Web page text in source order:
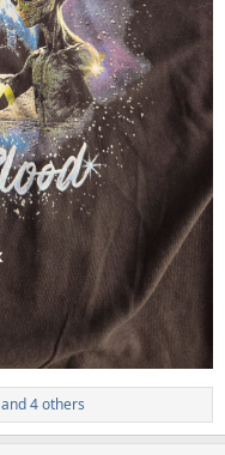
and 4 others